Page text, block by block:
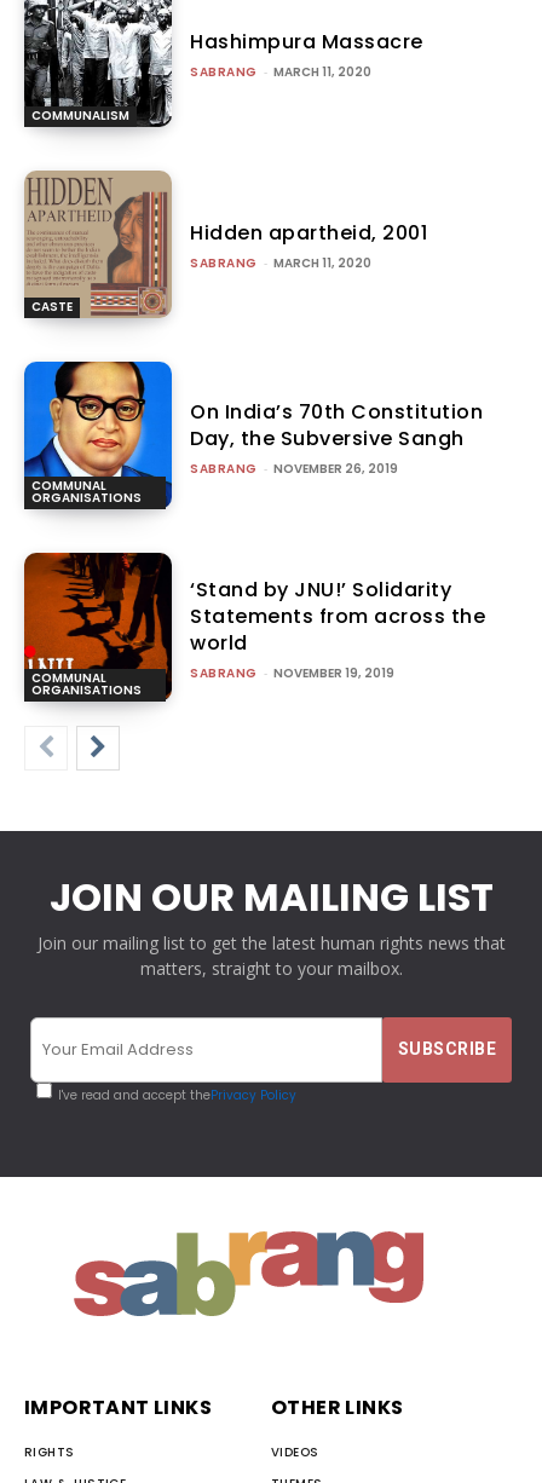
COMMUNALISM
Hashimpura Massacre
SABRANG - MARCH 11, 2020
CASTE
Hidden apartheid, 2001
SABRANG - MARCH 11, 2020
COMMUNAL
ORGANISATIONS
On India’s 70th Constitution
Day, the Subversive Sangh
SABRANG - NOVEMBER 26, 2019
COMMUNAL
ORGANISATIONS
‘Stand by JNU!’ Solidarity
Statements from across the
world
SABRANG - NOVEMBER 19, 2019
JOIN OUR MAILING LIST
Join our mailing list to get the latest human rights news that
matters, straight to your mailbox.
I've read and accept thePrivacy Policy
IMPORTANT LINKS
RIGHTS
OTHER LINKS
VIDEOS